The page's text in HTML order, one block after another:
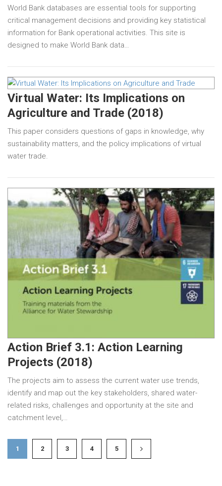
World Bank databases are essential tools for supporting
critical management decisions and providing key statistical
information for Bank operational activities. This site is
designed to make World Bank data…
Virtual Water: Its Implications on
Agriculture and Trade (2018)
This paper considers questions of gaps in knowledge, why
sustainability matters, and the policy implications of virtual
water trade.
Action Brief 3.1: Action Learning
Projects (2018)
The projects aim to assess the current water use trends,
identify and map out the key stakeholders, shared water-
related risks, challenges and opportunity at the site and
catchment level,…
1 2 3 4 5